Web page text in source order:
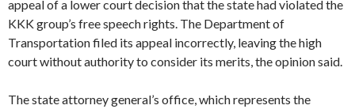
appeal of a lower court decision that the state had violated the
KKK group’s free speech rights. The Department of
Transportation filed its appeal incorrectly, leaving the high
court without authority to consider its merits, the opinion said.
The state attorney general’s office, which represents the